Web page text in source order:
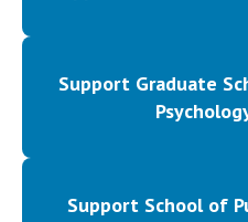
Support Graduate
Support School of